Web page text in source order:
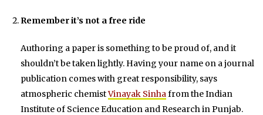
Remember it’s not a free ride
Authoring a paper is something to be proud of, and it
shouldn’t be taken lightly. Having your name on a journal
publication comes with great responsibility, says
atmospheric chemistVinayak Sinhafrom the Indian
Institute of Science Education and Research in Punjab.